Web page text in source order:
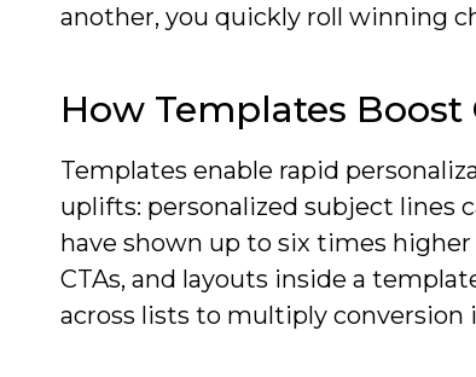
another, you quickly roll winning
How Templates Boost
Templates enable rapid
uplifts: personalized subject lines
have shown up to six times
CTAs, and layouts inside a
across lists to multiply conversion